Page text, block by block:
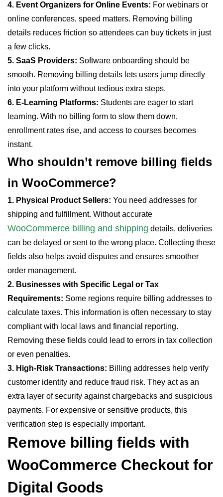
4. Event Organizers for Online Events: For webinars or
online conferences, speed matters. Removing billing
details reduces friction so attendees can buy tickets in just
a few clicks.
5. SaaS Providers: Software onboarding should be
smooth. Removing billing details lets users jump directly
into your platform without tedious extra steps.
6. E-Learning Platforms: Students are eager to start
learning. With no billing form to slow them down,
enrollment rates rise, and access to courses becomes
instant.
Who shouldn’t remove billing fields
in WooCommerce?
1. Physical Product Sellers: You need addresses for
shipping and fulfillment. Without accurate
WooCommerce billing and shipping details, deliveries
can be delayed or sent to the wrong place. Collecting these
fields also helps avoid disputes and ensures smoother
order management.
2. Businesses with Specific Legal or Tax
Requirements: Some regions require billing addresses to
calculate taxes. This information is often necessary to stay
compliant with local laws and financial reporting.
Removing these fields could lead to errors in tax collection
or even penalties.
3. High-Risk Transactions: Billing addresses help verify
customer identity and reduce fraud risk. They act as an
extra layer of security against chargebacks and suspicious
payments. For expensive or sensitive products, this
verification step is especially important.
Remove billing fields with
WooCommerce Checkout for
Digital Goods